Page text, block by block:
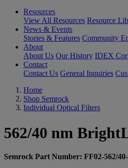
Resources
View All Resources Resource
News & Events
Stories & Features Community
About
About Us Our History IDEX
Contact
Contact Us General Inquiries
Home
Shop Semrock
Individual Optical Filters
562/40 nm
Semrock Part Number: FF02-562/